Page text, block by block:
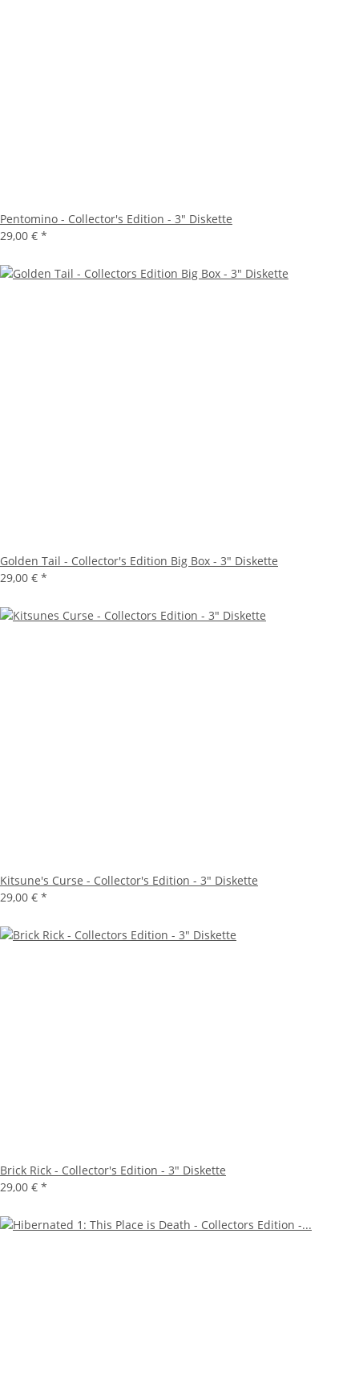
Pentomino - Collector's Edition - 3" Diskette
29,00 € *
Golden Tail - Collector's Edition Big Box - 3" Diskette
29,00 € *
Kitsune's Curse - Collector's Edition - 3" Diskette
29,00 € *
Brick Rick - Collector's Edition - 3" Diskette
29,00 € *